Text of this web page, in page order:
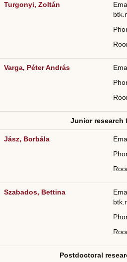
Turgonyi, Zoltán
Varga, Péter András
Junior research
Jász, Borbála
Szabados, Bettina
Postdoctoral